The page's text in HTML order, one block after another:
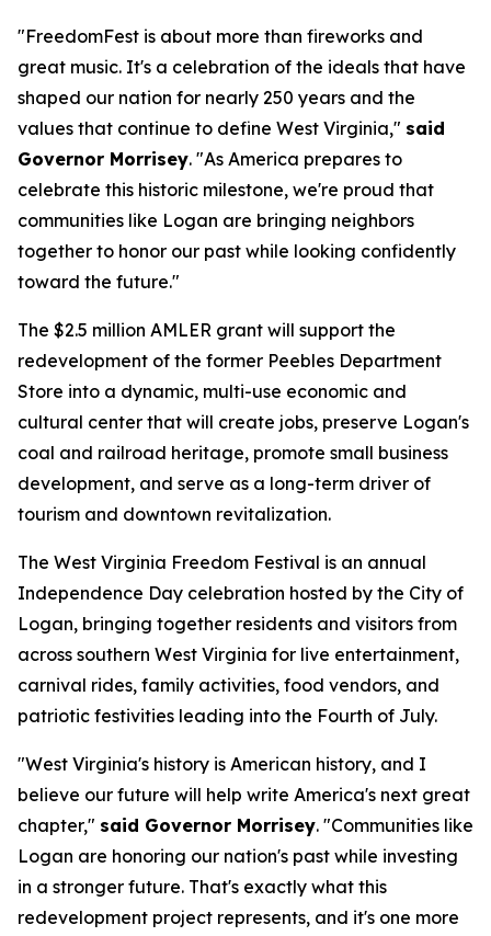
"FreedomFest is about more than fireworks and
great music. It's a celebration of the ideals that have
shaped our nation for nearly 250 years and the
values that continue to define West Virginia," said
Governor Morrisey. "As America prepares to
celebrate this historic milestone, we're proud that
communities like Logan are bringing neighbors
together to honor our past while looking confidently
toward the future."
The $2.5 million AMLER grant will support the
redevelopment of the former Peebles Department
Store into a dynamic, multi-use economic and
cultural center that will create jobs, preserve Logan's
coal and railroad heritage, promote small business
development, and serve as a long-term driver of
tourism and downtown revitalization.
The West Virginia Freedom Festival is an annual
Independence Day celebration hosted by the City of
Logan, bringing together residents and visitors from
across southern West Virginia for live entertainment,
carnival rides, family activities, food vendors, and
patriotic festivities leading into the Fourth of July.
"West Virginia's history is American history, and I
believe our future will help write America's next great
chapter," said Governor Morrisey. "Communities like
Logan are honoring our nation's past while investing
in a stronger future. That's exactly what this
redevelopment project represents, and it's one more